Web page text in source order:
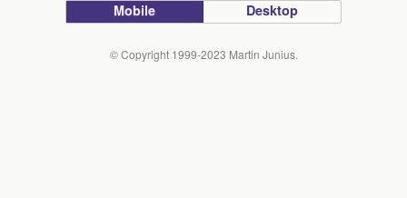
Mobile Desktop
© Copyright 1999-2023 Martin Junius.